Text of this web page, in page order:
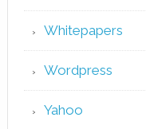
Whitepapers
Wordpress
Yahoo